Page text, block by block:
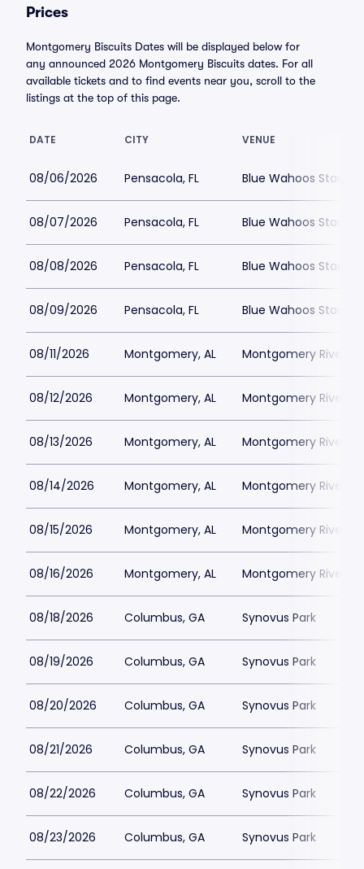
Prices
Montgomery Biscuits Dates will be displayed below for
any announced 2026 Montgomery Biscuits dates. For all
available tickets and to find events near you, scroll to the
listings at the top of this page.
DATE CITY VENUE
08/06/2026 Pensacola, FL Blue Wahoos
08/07/2026 Pensacola, FL Blue Wahoos
08/08/2026 Pensacola, FL Blue Wahoos
08/09/2026 Pensacola, FL Blue Wahoos
08/11/2026 Montgomery, AL Montgomery
08/12/2026 Montgomery, AL Montgomery
08/13/2026 Montgomery, AL Montgomery
08/14/2026 Montgomery, AL Montgomery
08/15/2026 Montgomery, AL Montgomery
08/16/2026 Montgomery, AL Montgomery
08/18/2026 Columbus, GA Synovus Park
08/19/2026 Columbus, GA Synovus Park
08/20/2026 Columbus, GA Synovus Park
08/21/2026 Columbus, GA Synovus Park
08/22/2026 Columbus, GA Synovus Park
08/23/2026 Columbus, GA Synovus Park